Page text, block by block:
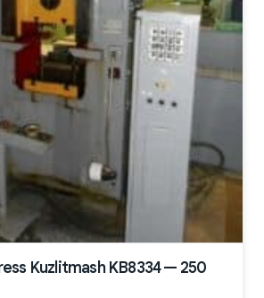
Kuzlitmash KB8334 — 250